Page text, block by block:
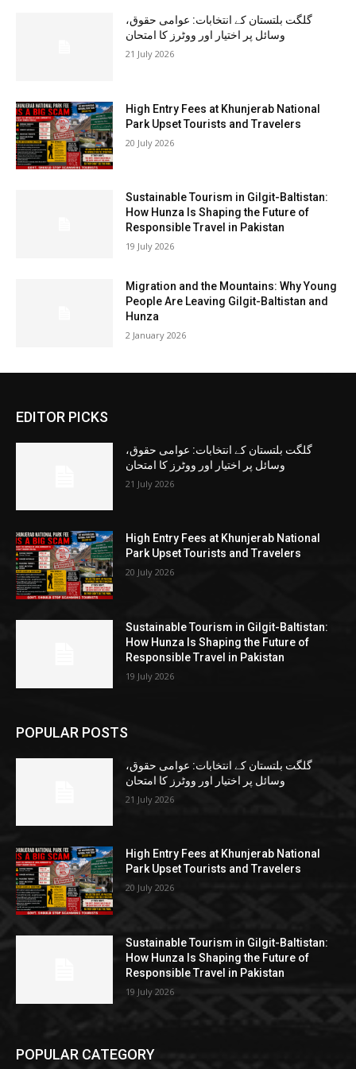
گلگت بلتستان کے انتخابات: عوامی حقوق،
وسائل پر اختیار اور ووٹرز کا امتحان
21 July 2026
High Entry Fees at Khunjerab National
Park Upset Tourists and Travelers
20 July 2026
Sustainable Tourism in Gilgit-Baltistan:
How Hunza Is Shaping the Future of
Responsible Travel in Pakistan
19 July 2026
Migration and the Mountains: Why Young
People Are Leaving Gilgit-Baltistan and
Hunza
2 January 2026
EDITOR PICKS
گلگت بلتستان کے انتخابات: عوامی حقوق،
وسائل پر اختیار اور ووٹرز کا امتحان
21 July 2026
High Entry Fees at Khunjerab National
Park Upset Tourists and Travelers
20 July 2026
Sustainable Tourism in Gilgit-Baltistan:
How Hunza Is Shaping the Future of
Responsible Travel in Pakistan
19 July 2026
POPULAR POSTS
گلگت بلتستان کے انتخابات: عوامی حقوق،
وسائل پر اختیار اور ووٹرز کا امتحان
21 July 2026
High Entry Fees at Khunjerab National
Park Upset Tourists and Travelers
20 July 2026
Sustainable Tourism in Gilgit-Baltistan:
How Hunza Is Shaping the Future of
Responsible Travel in Pakistan
19 July 2026
POPULAR CATEGORY